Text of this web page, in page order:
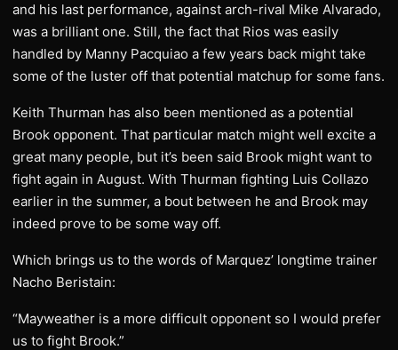
and his last performance, against arch-rival Mike Alvarado,
was a brilliant one. Still, the fact that Rios was easily
handled by Manny Pacquiao a few years back might take
some of the luster off that potential matchup for some fans.
Keith Thurman has also been mentioned as a potential
Brook opponent. That particular match might well excite a
great many people, but it’s been said Brook might want to
fight again in August. With Thurman fighting Luis Collazo
earlier in the summer, a bout between he and Brook may
indeed prove to be some way off.
Which brings us to the words of Marquez’ longtime trainer
Nacho Beristain:
“Mayweather is a more difficult opponent so I would prefer
us to fight Brook.”